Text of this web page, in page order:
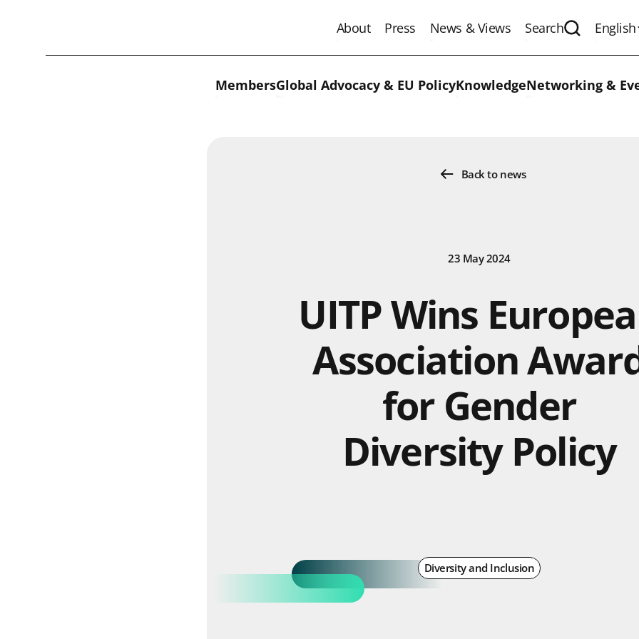
About Press News & Views SearchExpandEnglish
MembersGlobal Advocacy & EU PolicyKnowledgeNetworking &
Back to news
23 May 2024
UITP Wins
Association
for Gender
Diversity Policy
Diversity and Inclusion